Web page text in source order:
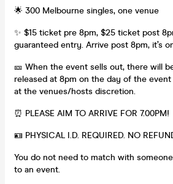
🌟 300 Melbourne singles, one venue
✨ $15 ticket pre 8pm, $25 ticket post
guaranteed entry. Arrive post 8pm, it’s
🎫 When the event sells out, there will
released at 8pm on the day of the
at the venues/hosts discretion.
⏰ PLEASE AIM TO ARRIVE FOR 7.00PM!
🪪 PHYSICAL I.D. REQUIRED. NO
You do not need to match with
to an event.